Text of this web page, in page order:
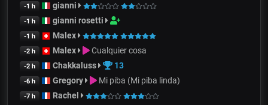
-1 h gianni
-1 h gianni rosetti
-1 h Malex
-2 h Malex Cualquier cosa
-2 h Chakkaluss 13
-6 h Gregory Mi piba (Mi piba linda)
-7 h Rachel